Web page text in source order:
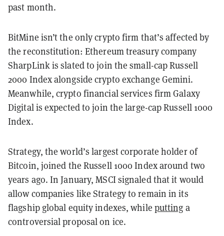
past month.
BitMine isn’t the only crypto firm that’s affected by
the reconstitution: Ethereum treasury company
SharpLink is slated to join the small-cap Russell
2000 Index alongside crypto exchange Gemini.
Meanwhile, crypto financial services firm Galaxy
Digital is expected to join the large-cap Russell 1000
Index.
Strategy, the world’s largest corporate holder of
Bitcoin, joined the Russell 1000 Index around two
years ago. In January, MSCI signaled that it would
allow companies like Strategy to remain in its
flagship global equity indexes, while putting a
controversial proposal on ice.